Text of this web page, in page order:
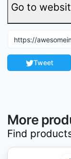
Go to
Tweet
More
Find